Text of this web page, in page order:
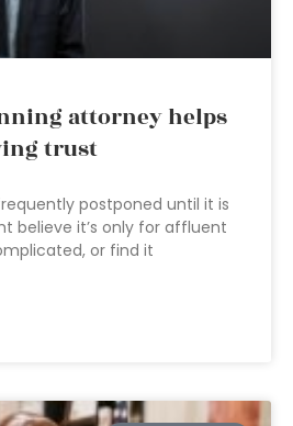
attorney helps
trust
postponed until it is
believe it’s only for affluent
or find it